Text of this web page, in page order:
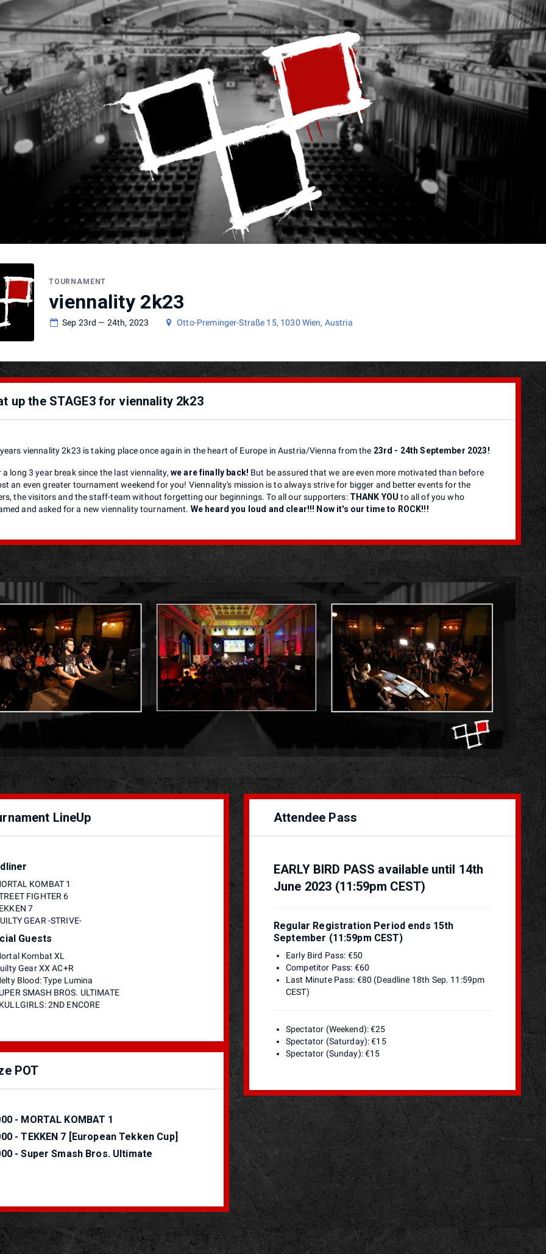
TOURNAMENT
viennality 2k23
Sep 23rd — 24th, 2023 Otto-Preminger-Straße 15, 1030 Wien, Austria
up the STAGE3 for viennality 2k23
viennality 2k23 is taking place once again in the heart of Europe in Austria/Vienna from the 23rd - 24th September 2023!
a long 3 year break since the last viennality, we are finally back! But be assured that we are even more motivated than before
an even greater tournament weekend for you! Viennality's mission is to always strive for bigger and better events for the
the visitors and the staff-team without forgetting our beginnings. To all our supporters: THANK YOU to all of you who
and asked for a new viennality tournament. We heard you loud and clear!!! Now it's our time to ROCK!!!
LineUp
KOMBAT 1
FIGHTER 6
7
GEAR -STRIVE-
Guests
Kombat XL
Gear XX AC+R
Blood: Type Lumina
SMASH BROS. ULTIMATE
2ND ENCORE
POT
- MORTAL KOMBAT 1
- TEKKEN 7 [European Tekken Cup]
- Super Smash Bros. Ultimate
Attendee Pass
EARLY BIRD PASS available until 14th
June 2023 (11:59pm CEST)
Regular Registration Period ends 15th
September (11:59pm CEST)
Early Bird Pass: €50
Competitor Pass: €60
Last Minute Pass: €80 (Deadline 18th Sep. 11:59pm
CEST)
Spectator (Weekend): €25
Spectator (Saturday): €15
Spectator (Sunday): €15